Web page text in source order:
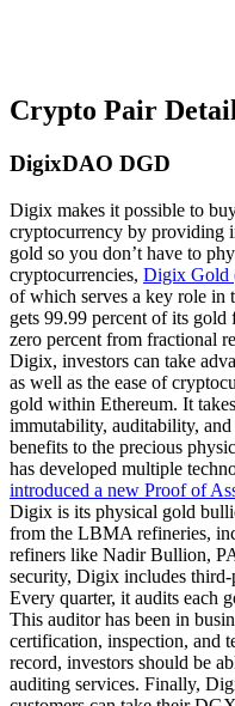
Crypto Pair
DigixDAO DGD
Digix makes it possible to
cryptocurrency by providing
gold so you don’t have to
cryptocurrencies, Digix Gold
of which serves a key role in
gets 99.99 percent of its
zero percent from fractional
Digix, investors can take
as well as the ease of
gold within Ethereum. It
immutability, auditability,
benefits to the precious
has developed multiple
introduced a new Proof of
Digix is its physical gold
from the LBMA refineries,
refiners like Nadir Bullion,
security, Digix includes
Every quarter, it audits each
This auditor has been in
certification, inspection, and
record, investors should be
auditing services. Finally,